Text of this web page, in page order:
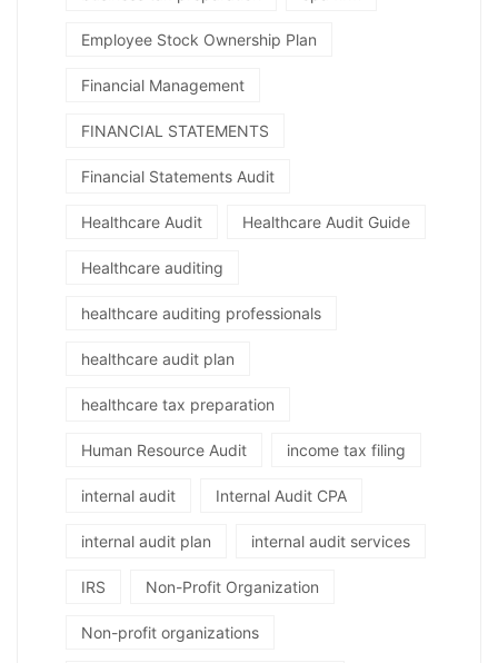
Employee Stock Ownership Plan
Financial Management
FINANCIAL STATEMENTS
Financial Statements Audit
Healthcare Audit Healthcare Audit Guide
Healthcare auditing
healthcare auditing professionals
healthcare audit plan
healthcare tax preparation
Human Resource Audit income tax filing
internal audit Internal Audit CPA
internal audit plan internal audit services
IRS Non-Profit Organization
Non-profit organizations